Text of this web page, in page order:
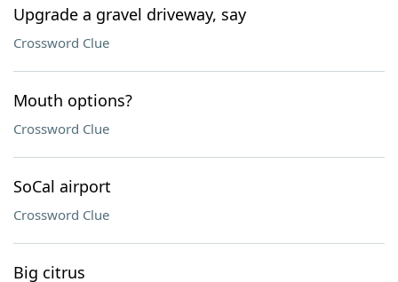
Upgrade a gravel driveway, say
Crossword Clue
Mouth options?
Crossword Clue
SoCal airport
Crossword Clue
Big citrus